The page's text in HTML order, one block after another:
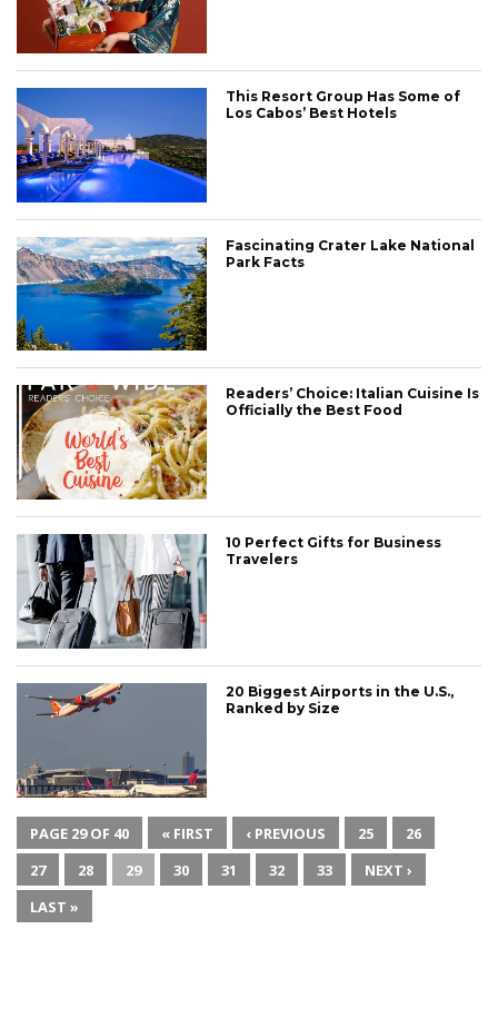
This Resort Group Has Some of
Los Cabos’ Best Hotels
Fascinating Crater Lake National
Park Facts
Readers’ Choice: Italian Cuisine Is
Officially the Best Food
10 Perfect Gifts for Business
Travelers
20 Biggest Airports in the U.S.,
Ranked by Size
PAGE 29 OF 40 « FIRST ‹ PREVIOUS 25
26
27
28 29 30 31 32 33
NEXT ›
LAST »